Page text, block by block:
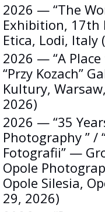
2026 — “The
Exhibition, 17th
Etica, Lodi, Italy
2026 — “A
“Przy Kozach”
Kultury,
2026)
2026 — “35
Photography ” /
Fotografii” —
Opole
Opole Silesia,
29, 2026)